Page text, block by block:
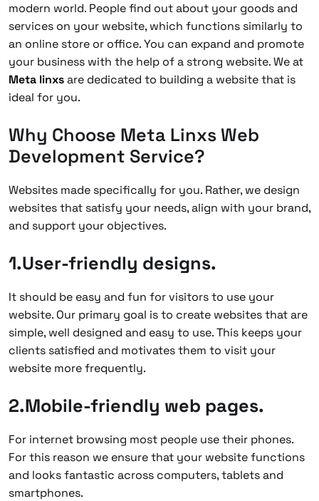
modern world. People find out about your goods and
services on your website, which functions similarly to
an online store or office. You can expand and promote
your business with the help of a strong website. We at
Meta linxsare dedicated to building a website that is
ideal for you.
Why Choose Meta Linxs Web
Development Service?
Websites made specifically for you. Rather, we design
websites that satisfy your needs, align with your brand,
and support your objectives.
1.User-friendly designs.
It should be easy and fun for visitors to use your
website. Our primary goal is to create websites that are
simple, well designed and easy to use. This keeps your
clients satisfied and motivates them to visit your
website more frequently.
2.Mobile-friendly web pages.
For internet browsing most people use their phones.
For this reason we ensure that your website functions
and looks fantastic across computers, tablets and
smartphones.